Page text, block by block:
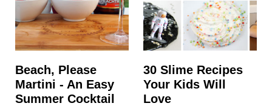
Beach, Please
Martini - An Easy
Summer Cocktail
30 Slime Recipes
Your Kids Will
Love